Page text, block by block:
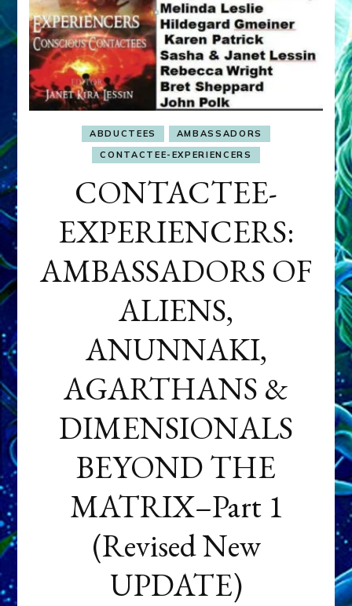
ABDUCTEES
AMBASSADORS
CONTACTEE-EXPERIENCERS
CONTACTEE-
EXPERIENCERS:
AMBASSADORS OF
ALIENS,
ANUNNAKI,
AGARTHANS &
DIMENSIONALS
BEYOND THE
MATRIX–Part 1
(Revised New
UPDATE)